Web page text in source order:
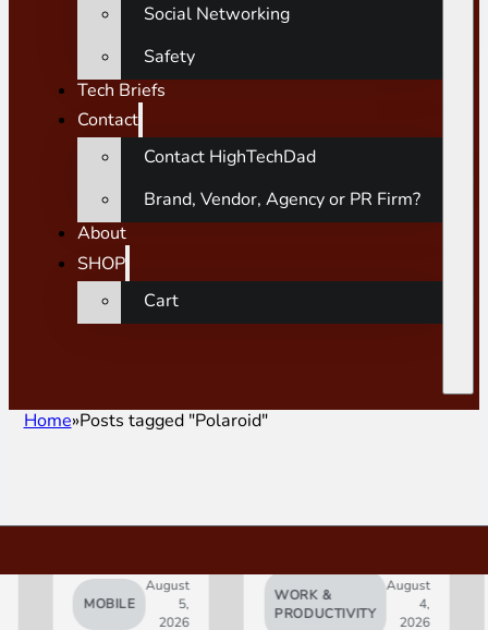
Social Networking
Safety
Tech Briefs
Contact
Contact HighTechDad
Brand, Vendor, Agency or PR Firm?
About
SHOP
Cart
Home Posts tagged "Polaroid"
August
5,
WORK &
PRODUCTIVITY
4,
2026